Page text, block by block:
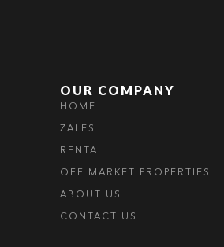
OUR COMPANY
HOME
ZALES
RENTAL
OFF MARKET PROPERTIES
ABOUT US
CONTACT US